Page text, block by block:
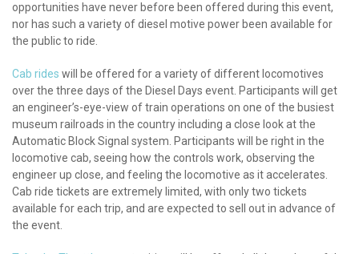
opportunities have never before been offered during this event,
nor has such a variety of diesel motive power been available for
the public to ride.
Cab rides will be offered for a variety of different locomotives
over the three days of the Diesel Days event. Participants will get
an engineer’s-eye-view of train operations on one of the busiest
museum railroads in the country including a close look at the
Automatic Block Signal system. Participants will be right in the
locomotive cab, seeing how the controls work, observing the
engineer up close, and feeling the locomotive as it accelerates.
Cab ride tickets are extremely limited, with only two tickets
available for each trip, and are expected to sell out in advance of
the event.